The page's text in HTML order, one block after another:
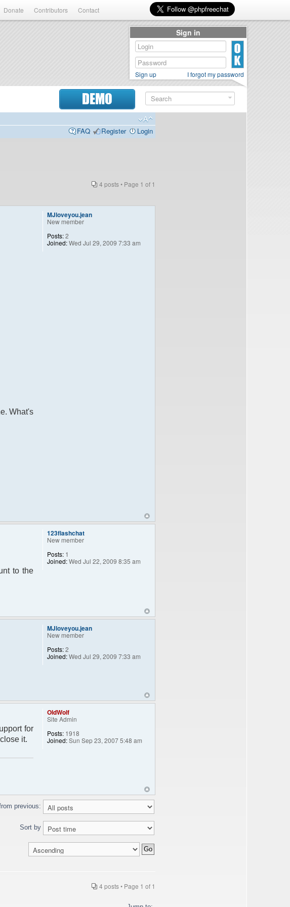
Donate Contributors Contact
DEMO
FAQ
Register Login
4 posts • Page 1 of 1
What's
MJloveyou.jean
New member
Posts:2
Joined:Wed Jul 29, 2009 7:33 am
to the
123flashchat
New member
Posts: 1
Joined:Wed Jul 22, 2009 8:35 am
MJloveyou.jean
New member
Posts:2
Joined:Wed Jul 29, 2009 7:33 am
for
it.
OldWolf
Site Admin
Posts: 1918
Joined:Sun Sep 23, 2007 5:48 am
previous:
Sort by
4 posts • Page 1 of 1
Sign in
Sign up I forgot my password